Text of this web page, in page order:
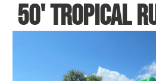
50' Tropical